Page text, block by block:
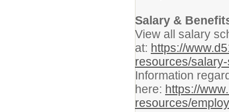
Salary &
View all salary
at: https://
resources/
Information
here: https://
resources/